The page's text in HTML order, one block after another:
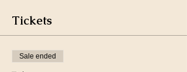
Tickets
Sale ended